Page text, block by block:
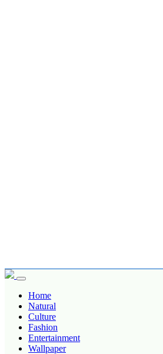
Home
Natural
Culture
Fashion
Entertainment
Wallpaper